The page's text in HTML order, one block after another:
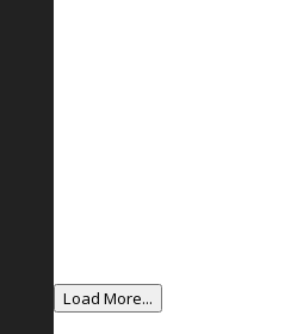
Load More...